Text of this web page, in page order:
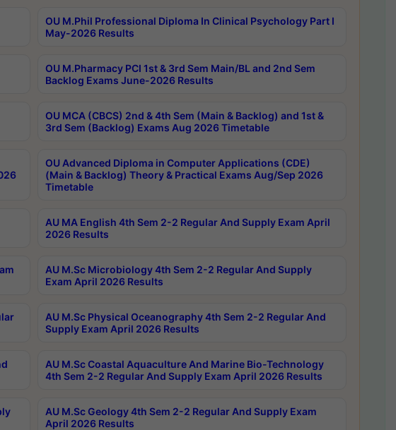
OU M.Phil Professional Diploma In Clinical Psychology Part I
May-2026 Results
OU M.Pharmacy PCI 1st & 3rd Sem Main/BL and 2nd Sem
Backlog Exams June-2026 Results
OU MCA (CBCS) 2nd & 4th Sem (Main & Backlog) and 1st &
3rd Sem (Backlog) Exams Aug 2026 Timetable
OU Advanced Diploma in Computer Applications (CDE)
(Main & Backlog) Theory & Practical Exams Aug/Sep 2026
Timetable
AU MA English 4th Sem 2-2 Regular And Supply Exam April
2026 Results
AU M.Sc Microbiology 4th Sem 2-2 Regular And Supply
Exam April 2026 Results
AU M.Sc Physical Oceanography 4th Sem 2-2 Regular And
Supply Exam April 2026 Results
AU M.Sc Coastal Aquaculture And Marine Bio-Technology
4th Sem 2-2 Regular And Supply Exam April 2026 Results
AU M.Sc Geology 4th Sem 2-2 Regular And Supply Exam
April 2026 Results